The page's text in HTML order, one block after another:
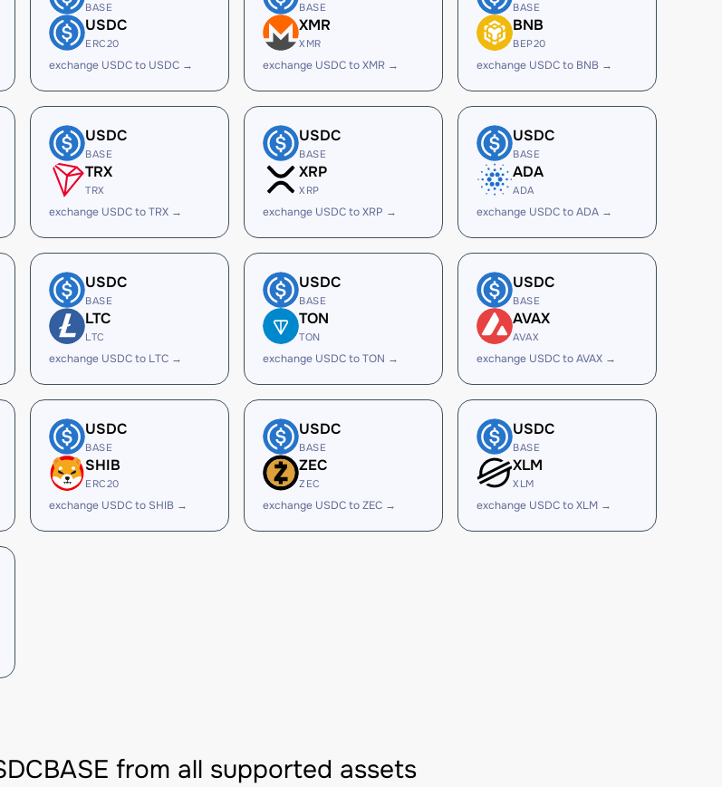
BASE
USDC
ERC20
exchange USDC to USDC →
BASE
XMR
XMR
exchange USDC to XMR →
BASE
BNB
BEP20
exchange USDC to BNB →
USDC
BASE
TRX
TRX
exchange USDC to TRX →
USDC
BASE
XRP
XRP
exchange USDC to XRP →
USDC
BASE
ADA
ADA
exchange USDC to ADA →
USDC
BASE
LTC
LTC
exchange USDC to LTC →
USDC
BASE
TON
TON
exchange USDC to TON →
USDC
BASE
AVAX
AVAX
exchange USDC to AVAX →
USDC
BASE
SHIB
ERC20
exchange USDC to SHIB →
USDC
BASE
ZEC
ZEC
exchange USDC to ZEC →
USDC
BASE
XLM
XLM
exchange USDC to XLM →
from all supported assets